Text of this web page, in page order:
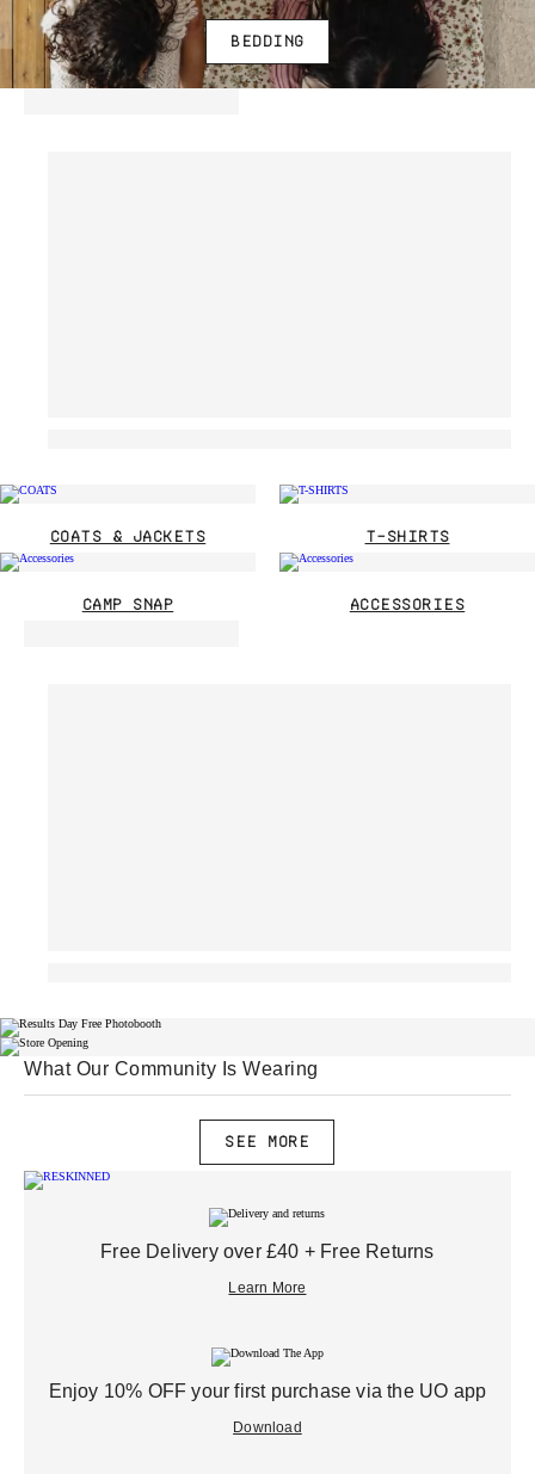
BEDDING
COATS & JACKETS T-SHIRTS
CAMP SNAP ACCESSORIES
What Our Community Is Wearing
SEE MORE
Free Delivery over £40 + Free Returns
Learn More
Enjoy 10% OFF your first purchase via the UO app
Download